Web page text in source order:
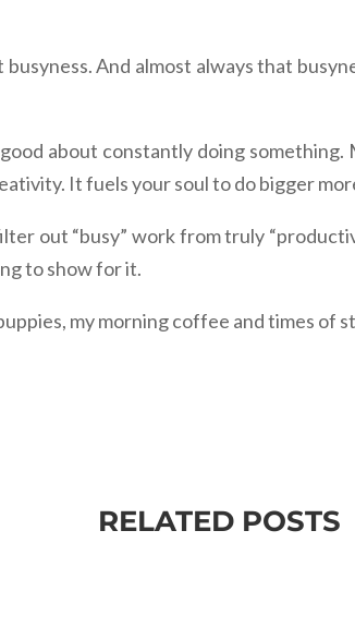
And almost always that
about constantly doing
It fuels your soul to do bigger
out “busy” work from truly
to show for it.
my morning coffee and times of
RELATED POSTS